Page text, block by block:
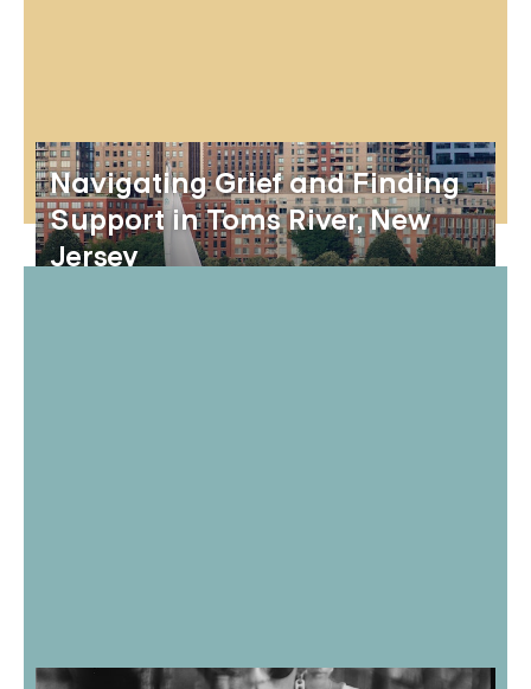
Navigating Grief and Finding
Support in Toms River, New
Jersey